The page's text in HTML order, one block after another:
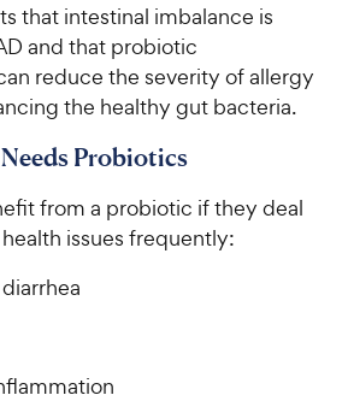
that intestinal imbalance is
and that probiotic
reduce the severity of allergy
the healthy gut bacteria.
Probiotics
from a probiotic if they deal
issues frequently: